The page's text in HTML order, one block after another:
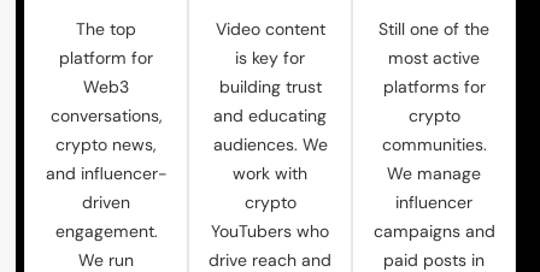
The top
platform for
Web3
conversations,
crypto news,
and influencer-
driven
engagement.
We run
Video content
is key for
building trust
and educating
audiences. We
work with
crypto
YouTubers who
drive reach and
Still one of the
most active
platforms for
crypto
communities.
We manage
influencer
campaigns and
paid posts in